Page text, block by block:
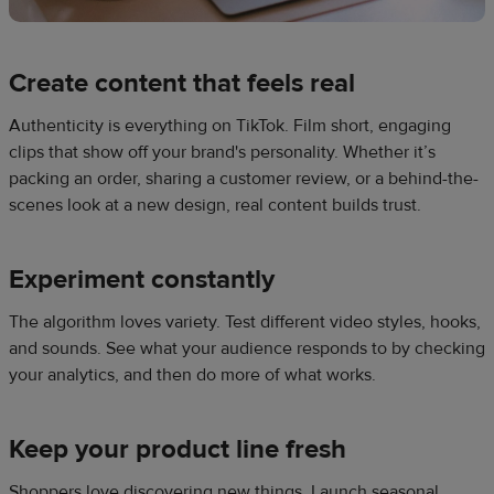
Create content that feels real​​
Authenticity is everything on TikTok. Film short, engaging
clips that show off your brand's personality. Whether it’s
packing an order, sharing a customer review, or a behind-the-
scenes look at a new design, real content builds trust.​
Experiment constantly​
​The algorithm loves variety. Test different video styles, hooks,
and sounds. See what your audience responds to by checking
your analytics, and then do more of what works.​
Keep your product line fresh​